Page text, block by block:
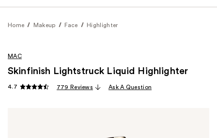
Home Makeup Face Highlighter
MAC
Skinfinish Lightstruck Liquid Highlighter
4.7 779 Reviews Ask A Question